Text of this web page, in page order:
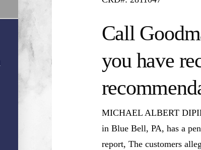
Call
you have
MICHAEL ALBERT
in Blue Bell, PA, has a
report, The customers